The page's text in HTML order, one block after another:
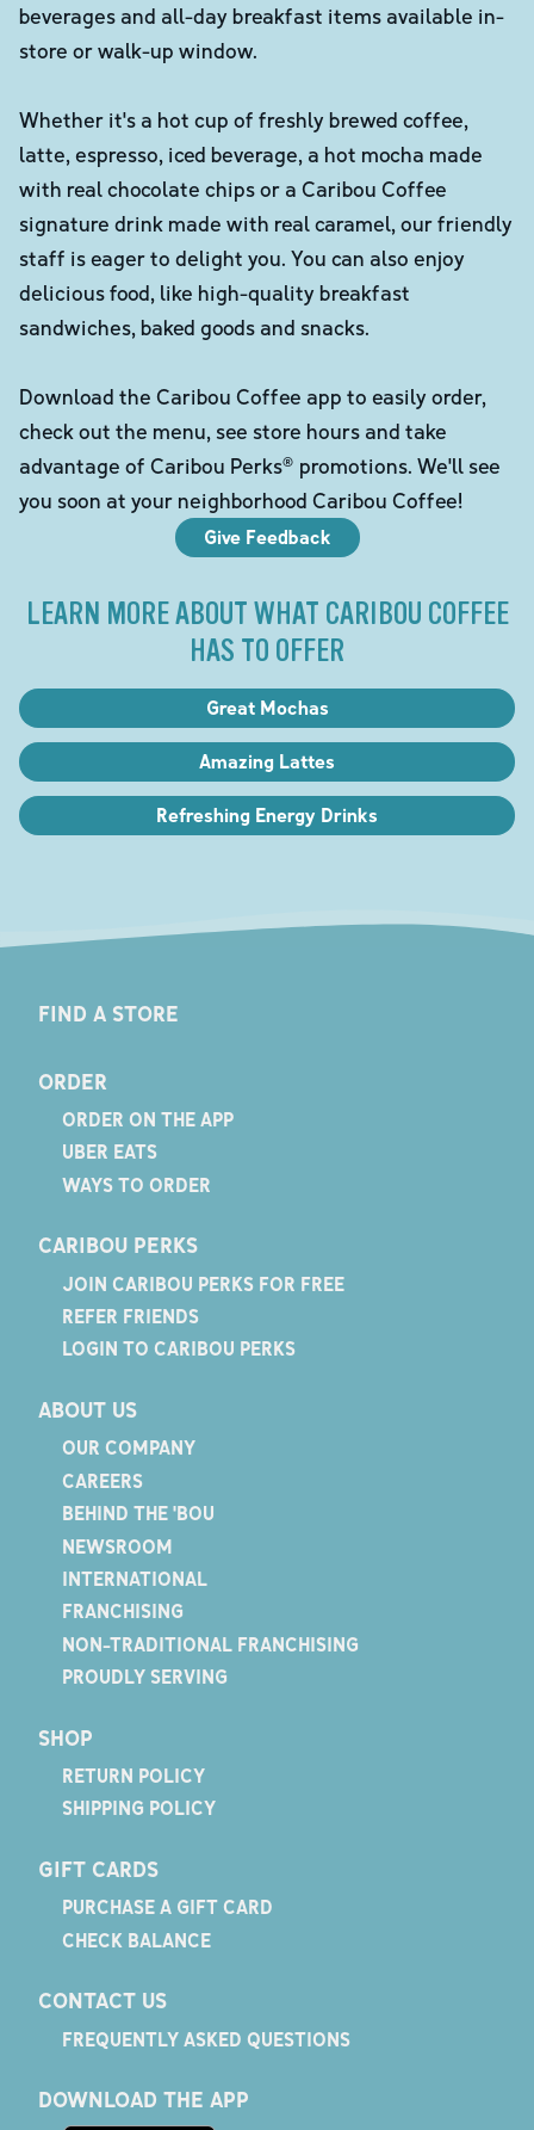
beverages and all-day breakfast items available in-
store or walk-up window.
Whether it's a hot cup of freshly brewed coffee,
latte, espresso, iced beverage, a hot mocha made
with real chocolate chips or a Caribou Coffee
signature drink made with real caramel, our friendly
staff is eager to delight you. You can also enjoy
delicious food, like high-quality breakfast
sandwiches, baked goods and snacks.
Download the Caribou Coffee app to easily order,
check out the menu, see store hours and take
advantage of Caribou Perks® promotions. We'll see
you soon at your neighborhood Caribou Coffee!
Give Feedback
LEARN MORE ABOUT WHAT CARIBOU COFFEE
HAS TO OFFER
Great Mochas
Amazing Lattes
Refreshing Energy Drinks
FIND A STORE
ORDER
ORDER ON THE APP
UBER EATS
WAYS TO ORDER
CARIBOU PERKS
JOIN CARIBOU PERKS FOR FREE
REFER FRIENDS
LOGIN TO CARIBOU PERKS
ABOUT US
OUR COMPANY
CAREERS
BEHIND THE 'BOU
NEWSROOM
INTERNATIONAL
FRANCHISING
NON-TRADITIONAL FRANCHISING
PROUDLY SERVING
SHOP
RETURN POLICY
SHIPPING POLICY
GIFT CARDS
PURCHASE A GIFT CARD
CHECK BALANCE
CONTACT US
FREQUENTLY ASKED QUESTIONS
DOWNLOAD THE APP